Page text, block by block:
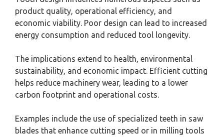
product quality, operational efficiency, and
economic viability. Poor design can lead to increased
energy consumption and reduced tool longevity.
The implications extend to health, environmental
sustainability, and economic impact. Efficient cutting
helps reduce machinery wear, leading to a lower
carbon footprint and operational costs.
Examples include the use of specialized teeth in saw
blades that enhance cutting speed or in milling tools